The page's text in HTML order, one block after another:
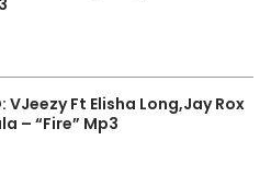
VJeezy Ft Elisha Long,Jay Rox
– “Fire” Mp3